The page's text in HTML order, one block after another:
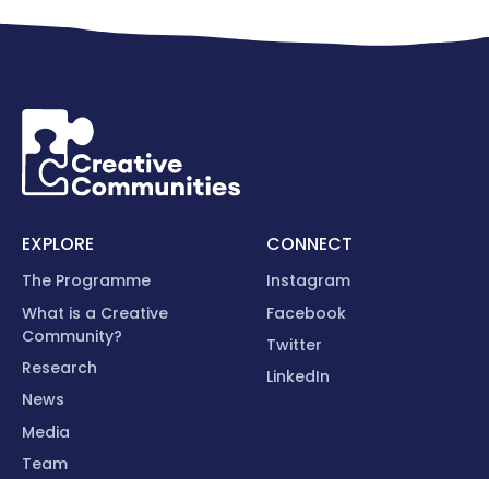
EXPLORE
The Programme
What is a Creative
Community?
Research
News
Media
Team
CONNECT
Instagram
Facebook
Twitter
LinkedIn